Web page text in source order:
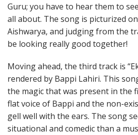
Guru; you have to hear them to
all about. The song is picturized
Aishwarya, and judging from the
be looking really good together!
Moving ahead, the third track is
rendered by Bappi Lahiri. This
the magic that was present in the
flat voice of Bappi and the non-
gell well with the ears. The song
situational and comedic than a